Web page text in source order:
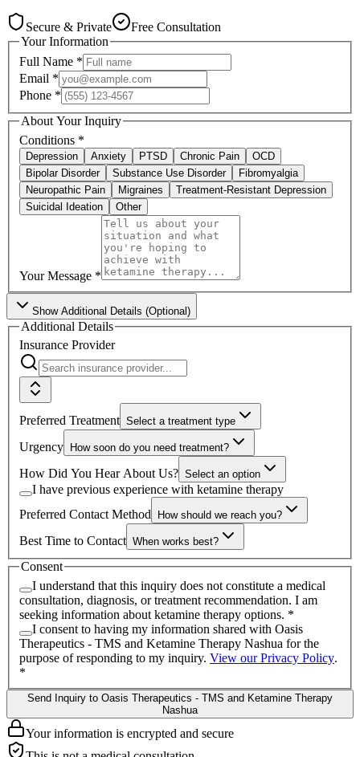
Secure & Private
Free Consultation
Your Information
Full Name *
Email *
Phone *
About Your Inquiry
Conditions *
Depression Anxiety PTSD Chronic Pain
OCD
Bipolar Disorder
Substance Use Disorder
Fibromyalgia
Neuropathic Pain
Migraines
Treatment-Resistant Depression
Suicidal Ideation
Other
Your Message *
ShowAdditional Details (Optional)
Additional Details
Insurance Provider
Preferred Treatment Select a treatment type
Urgency How soon do you need treatment?
How Did You Hear About Us? Select an option
I have previous experience with ketamine therapy
Preferred Contact Method
How should we reach you?
Best Time to Contact When works best?
Consent
I understand that this inquiry does not constitute a medical
consultation, diagnosis, or treatment recommendation. I am
seeking information about ketamine therapy options. *
I consent to having my information shared with Oasis
Therapeutics - TMS and Ketamine Therapy Nashua for the
purpose of responding to my inquiry. View our Privacy Policy.
*
Send Inquiry to Oasis Therapeutics - TMS and Ketamine Therapy
Nashua
Your information is encrypted and secure